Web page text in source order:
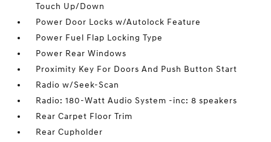
Touch Up/Down
Power Door Locks w/Autolock Feature
Power Fuel Flap Locking Type
Power Rear Windows
Proximity Key For Doors And Push Button Start
Radio w/Seek-Scan
Radio: 180-Watt Audio System -inc: 8 speakers
Rear Carpet Floor Trim
Rear Cupholder